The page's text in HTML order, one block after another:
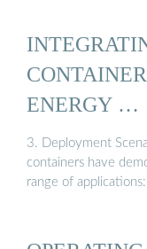
ENERGY …
3. Deployment
containers have
range of